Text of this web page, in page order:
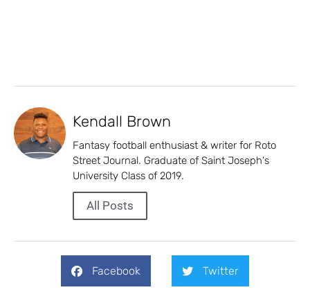
Kendall Brown
Fantasy football enthusiast & writer for Roto
Street Journal. Graduate of Saint Joseph's
University Class of 2019.
All Posts
Facebook Twitter